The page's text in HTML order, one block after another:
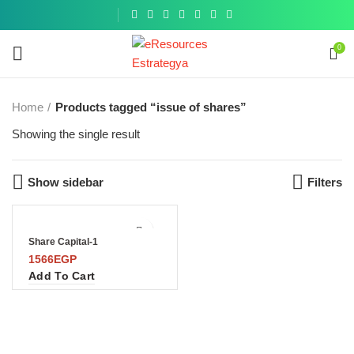
0
Home
Products tagged “issue of shares”
Showing the single result
Show sidebar Filters
Share Capital-1
1566EGP
Add To Cart